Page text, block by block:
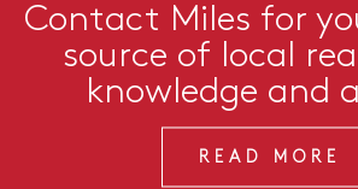
Contact Miles for
source of local
knowledge and
READ MORE